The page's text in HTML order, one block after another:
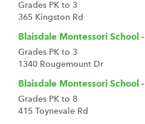
Grades PK to 3
365 Kingston Rd
Blaisdale Montessori School
Grades PK to 3
1340 Rougemount Dr
Blaisdale Montessori School
Grades PK to 8
415 Toynevale Rd